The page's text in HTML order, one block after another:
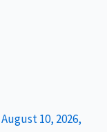
10, 2026,